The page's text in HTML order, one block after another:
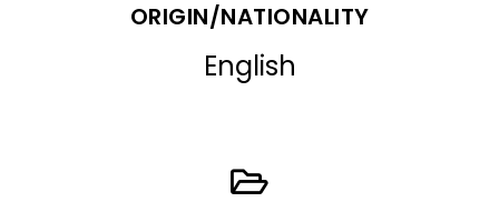
ORIGIN/NATIONALITY
English